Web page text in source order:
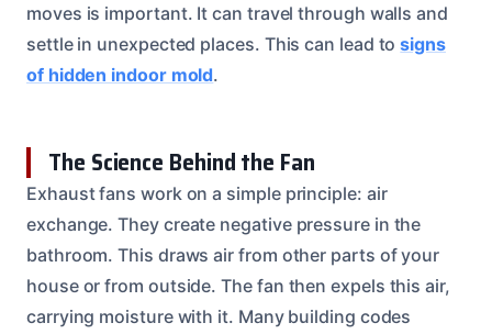
moves is important. It can travel through walls and
settle in unexpected places. This can lead tosigns
of hidden indoor mold.
The Science Behind the Fan
Exhaust fans work on a simple principle: air
exchange. They create negative pressure in the
bathroom. This draws air from other parts of your
house or from outside. The fan then expels this air,
carrying moisture with it. Many building codes